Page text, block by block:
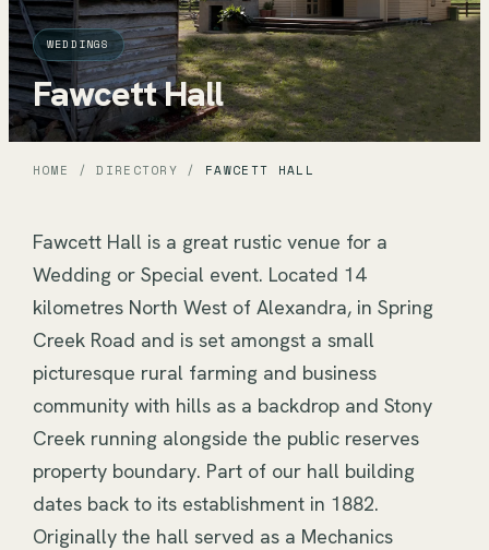
WEDDINGS
Fawcett Hall
HOME /DIRECTORY / FAWCETT HALL
Fawcett Hall is a great rustic venue for a
Wedding or Special event. Located 14
kilometres North West of Alexandra, in Spring
Creek Road and is set amongst a small
picturesque rural farming and business
community with hills as a backdrop and Stony
Creek running alongside the public reserves
property boundary. Part of our hall building
dates back to its establishment in 1882.
Originally the hall served as a Mechanics